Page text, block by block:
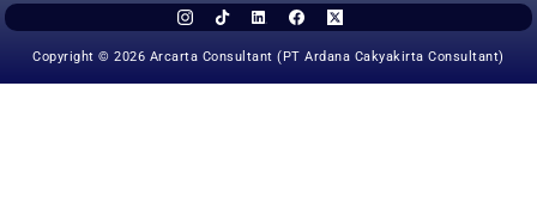
Copyright © 2026 Arcarta Consultant (PT Ardana Cakyakirta Consultant)